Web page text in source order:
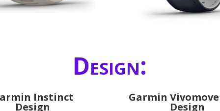
Design:
Instinct
Design
Garmin
Design